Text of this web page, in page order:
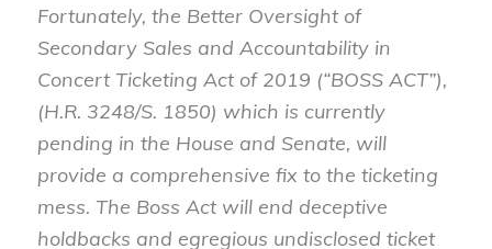
Fortunately, the Better Oversight of
Secondary Sales and Accountability in
Concert Ticketing Act of 2019 (“BOSS ACT”),
(H.R. 3248/S. 1850) which is currently
pending in the House and Senate, will
provide a comprehensive fix to the ticketing
mess. The Boss Act will end deceptive
holdbacks and egregious undisclosed ticket